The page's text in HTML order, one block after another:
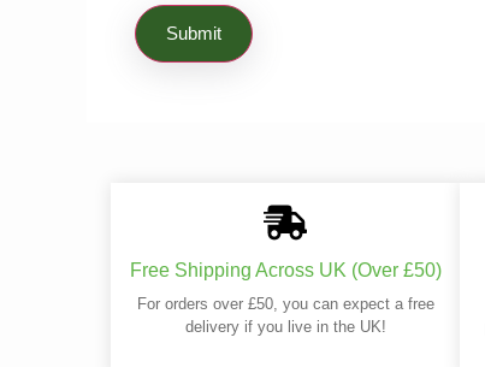
Free Shipping Across UK (Over £50)
For orders over £50, you can expect a free
delivery if you live in the UK!